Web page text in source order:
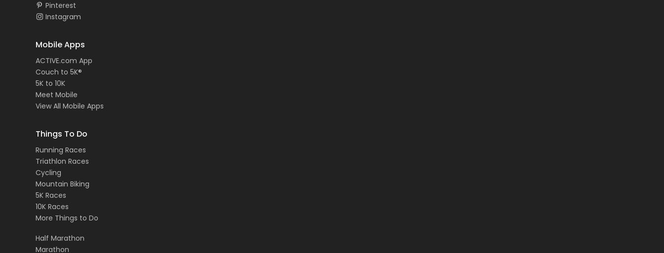
Pinterest
Instagram
Mobile Apps
ACTIVE.com App
Couch to 5K®
5K to 10K
Meet Mobile
View All Mobile Apps
Things To Do
Running Races
Triathlon Races
Cycling
Mountain Biking
5K Races
10K Races
More Things to Do
Half Marathon
Marathon